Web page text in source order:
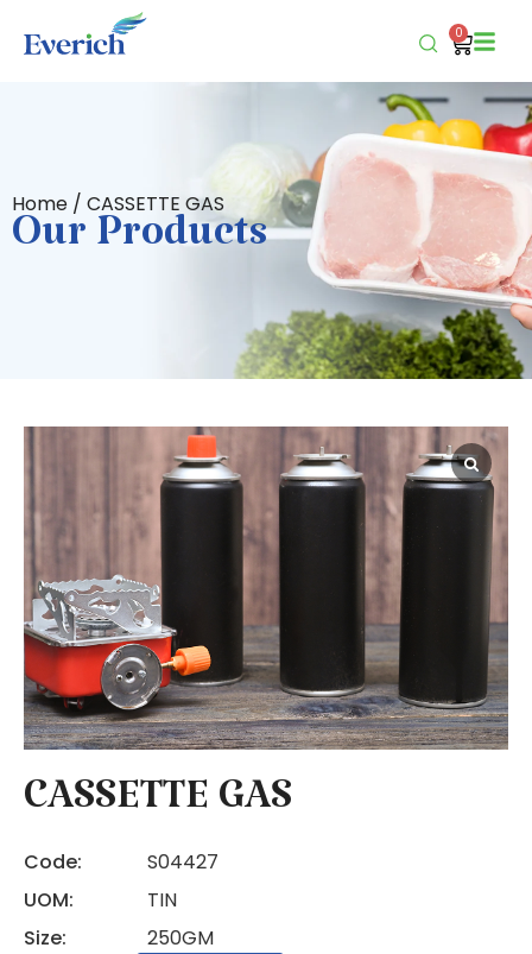
0
Home / CASSETTE GAS
Our Products
CASSETTE GAS
Code:
S04427
UOM:
TIN
Size:
250GM